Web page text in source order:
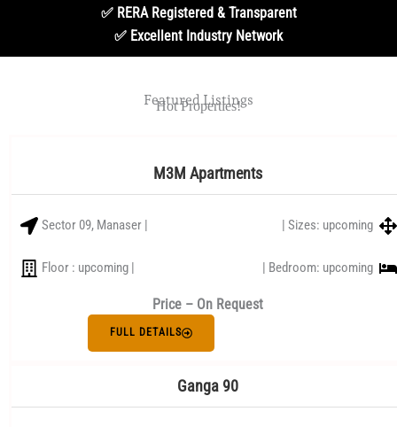
✅ RERA Registered & Transparent
✅ Excellent Industry Network
Featured Listings
Hot Properties!
M3M Apartments
Sector 09, Manaser | | Sizes: upcoming
Floor : upcoming | | Bedroom: upcoming
Price – On Request
FULL DETAILS
Ganga 90